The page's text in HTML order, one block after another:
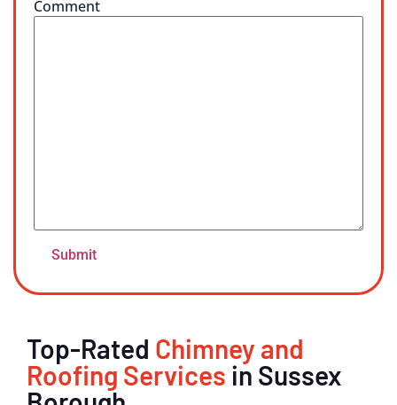
Comment
Top-Rated Chimney and
Roofing Services in Sussex